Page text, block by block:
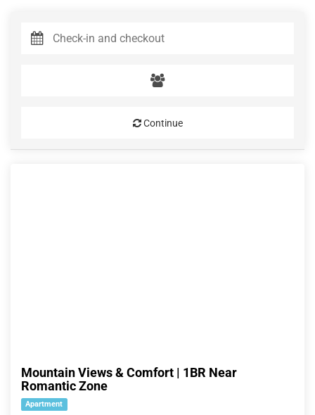
Continue
Mountain Views & Comfort | 1BR Near
Romantic Zone
Apartment